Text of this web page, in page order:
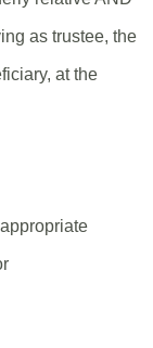
as trustee, the
at the